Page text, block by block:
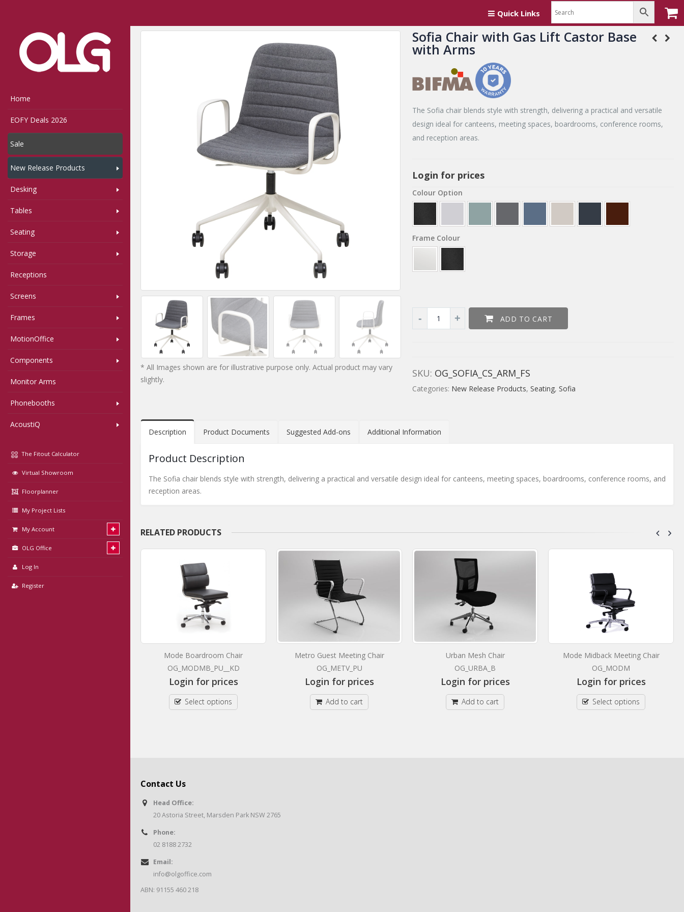
Quick Links
Home
EOFY Deals 2026
Sale
New Release Products
Desking
Tables
Seating
Storage
Receptions
Screens
Frames
MotionOffice
Components
Monitor Arms
Phonebooths
AcoustiQ
The Fitout Calculator
Virtual Showroom
Floorplanner
My Project Lists
My Account
OLG Office
Log In
Register
* All Images shown are for illustrative purpose only. Actual product may vary
slightly.
Sofia Chair with Gas Lift Castor Base
with Arms
The Sofia chair blends style with strength, delivering a practical and versatile
design ideal for canteens, meeting spaces, boardrooms, conference rooms,
and reception areas.
Login for prices
Colour Option
Frame Colour
ADD TO CART
SKU: OG_SOFIA_CS_ARM_FS
Categories: New Release Products, Seating, Sofia
Description Product Documents Suggested Add-ons Additional Information
Product Description
The Sofia chair blends style with strength, delivering a practical and versatile design ideal for canteens, meeting spaces, boardrooms, conference rooms, and
reception areas.
RELATED PRODUCTS
Mode Boardroom Chair
OG_MODMB_PU__KD
Login for prices
Select options
Metro Guest Meeting Chair
OG_METV_PU
Login for prices
Add to cart
Urban Mesh Chair
OG_URBA_B
Login for prices
Add to cart
Mode Midback Meeting Chair
OG_MODM
Login for prices
Select options
Contact Us
Head Office:
20 Astoria Street, Marsden Park NSW 2765
Phone:
02 8188 2732
Email:
info@olgoffice.com
ABN: 91155 460 218